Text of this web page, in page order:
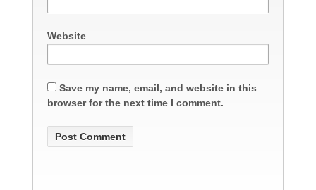
Website
Save my name, email, and website in this
browser for the next time I comment.